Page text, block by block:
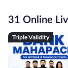
31 Online
Triple Validity